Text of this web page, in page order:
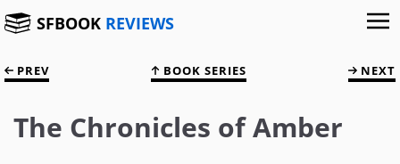
SFBOOK REVIEWS
PREV BOOK SERIES NEXT
The Chronicles of Amber